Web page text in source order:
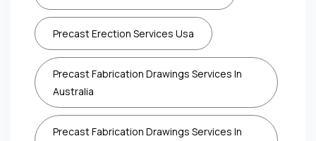
Precast Erection Services Usa
Precast Fabrication Drawings Services In
Australia
Precast Fabrication Drawings Services In